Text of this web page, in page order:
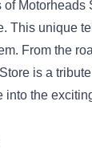
of Motorheads
This unique
From the
is a
into the